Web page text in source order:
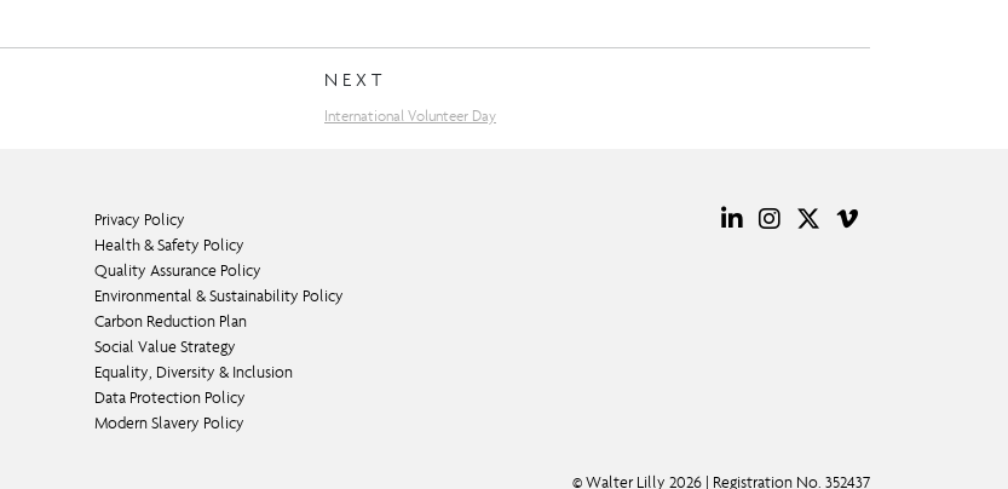
NEXT
International Volunteer Day
Privacy Policy
Health & Safety Policy
Quality Assurance Policy
Environmental & Sustainability Policy
Carbon Reduction Plan
Social Value Strategy
Equality, Diversity & Inclusion
Data Protection Policy
Modern Slavery Policy
© Walter Lilly 2026 | Registration No. 352437